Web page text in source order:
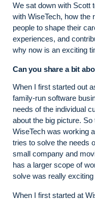
We sat down with Scott
with WiseTech, how the
people to shape their
experiences, and
why now is an exciting
Can you share a bit
When I first started out
family-run software
needs of the individual
about the big picture.
WiseTech was working
tries to solve the needs
small company and
has a larger scope of
solve was really
When I first started at